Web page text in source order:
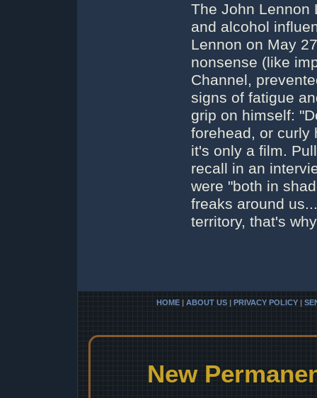
The John Lennon
and alcohol
Lennon on May
nonsense (like
Channel,
signs of fatigue
grip on himself:
forehead, or curly
it's only a film.
recall in an
were "both in
freaks around
territory, that's
HOME | ABOUT US | PRIVACY POLICY |
New